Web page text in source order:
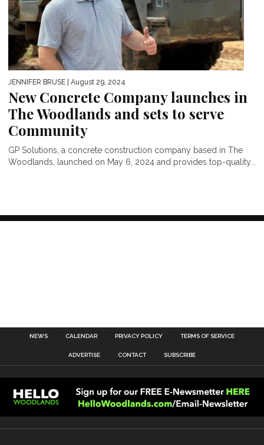
JENNIFER BRUSE | August 29, 2024
New Concrete Company launches in
The Woodlands and sets to serve
Community
GP Solutions, a concrete construction company based in The
Woodlands, launched on May 6, 2024 and provides top-quality...
NEWS CALENDAR PRIVACY POLICY TERMS OF SERVICE
ADVERTISE CONTACT SUBSCRIBE